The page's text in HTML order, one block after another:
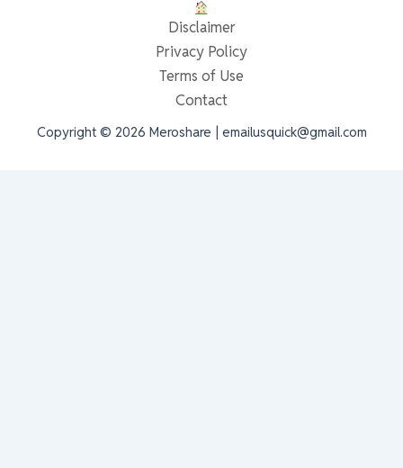
Disclaimer
Privacy Policy
Terms of Use
Contact
Copyright © 2026 Meroshare | emailusquick@gmail.com